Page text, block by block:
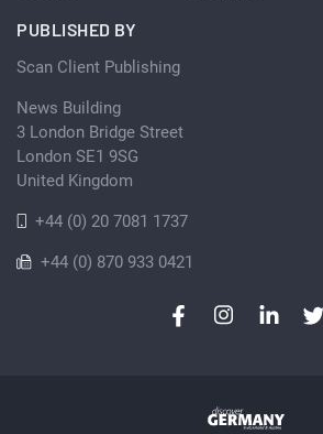
PUBLISHED BY
Scan Client Publishing
News Building
3 London Bridge Street
London SE1 9SG
United Kingdom
+44 (0) 20 7081 1737
+44 (0) 870 933 0421